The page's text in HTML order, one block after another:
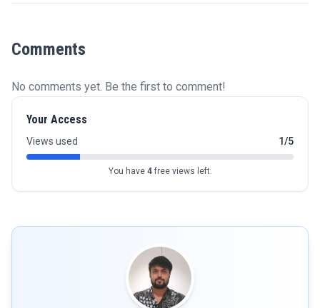
Comments
No comments yet. Be the first to comment!
Your Access
Views used 1/5
You have 4free views left.